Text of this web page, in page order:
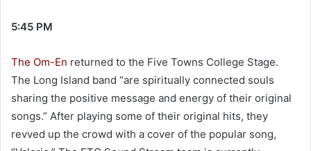
5:45 PM
The Om-En returned to the Five Towns College Stage.
The Long Island band “are spiritually connected souls
sharing the positive message and energy of their original
songs.” After playing some of their original hits, they
revved up the crowd with a cover of the popular song,